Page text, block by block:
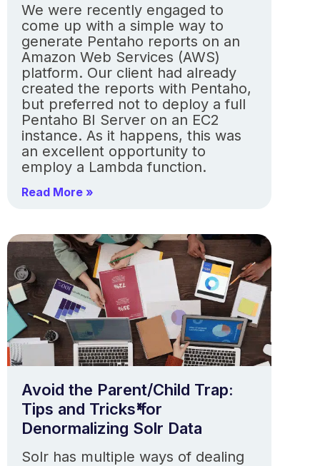
We were recently engaged to
come up with a simple way to
generate Pentaho reports on an
Amazon Web Services (AWS)
platform. Our client had already
created the reports with Pentaho,
but preferred not to deploy a full
Pentaho BI Server on an EC2
instance. As it happens, this was
an excellent opportunity to
employ a Lambda function.
Read More »
Avoid the Parent/Child Trap:
Tips and Tricks for
Denormalizing Solr Data
Solr has multiple ways of dealing